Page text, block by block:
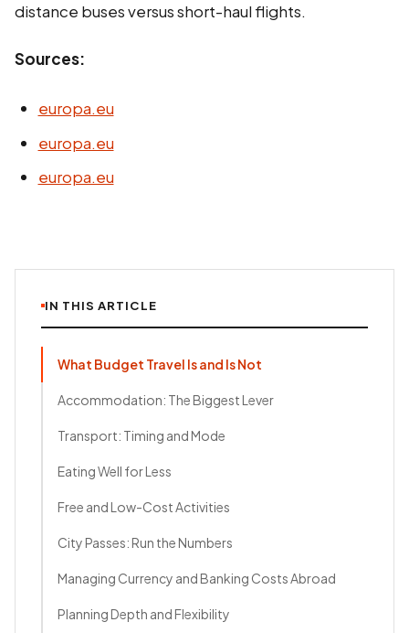
distance buses versus short-haul flights.
Sources:
europa.eu
europa.eu
europa.eu
IN THIS ARTICLE
What Budget Travel Is and Is Not
Accommodation: The Biggest Lever
Transport: Timing and Mode
Eating Well for Less
Free and Low-Cost Activities
City Passes: Run the Numbers
Managing Currency and Banking Costs Abroad
Planning Depth and Flexibility